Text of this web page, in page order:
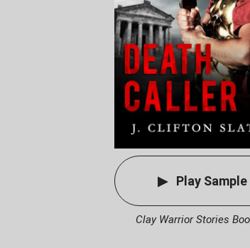
Play Sample
Clay Warrior Stories